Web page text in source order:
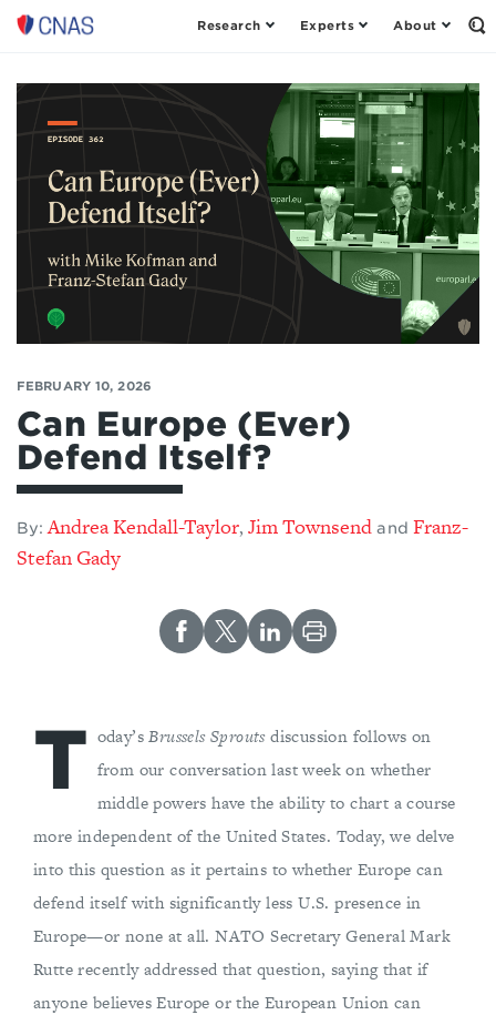
Center
a
New
American
Security
Research Experts About
FEBRUARY 10, 2026
Can Europe (Ever)
Defend Itself?
By: Andrea Kendall-Taylor,Jim Townsend and Franz-
Stefan Gady
T oday’sBrussels Sproutsdiscussion follows on
from our conversation last week on whether
middle powers have the ability to chart a course
more independent of the United States. Today, we delve
into this question as it pertains to whether Europe can
defend itself with significantly less U.S. presence in
Europe—or none at all. NATO Secretary General Mark
Rutte recently addressed that question, saying that if
anyone believes Europe or the European Union can